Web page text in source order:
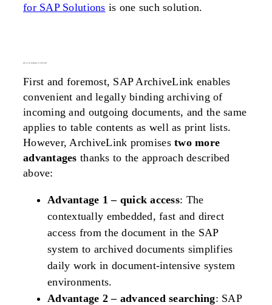
for SAP Solutions is one such solution.
First and foremost, SAP ArchiveLink enables
convenient and legally binding archiving of
incoming and outgoing documents, and the same
applies to table contents as well as print lists.
However, ArchiveLink promisestwo more
advantages thanks to the approach described
above:
Advantage 1 – quick access: The
contextually embedded, fast and direct
access from the document in the SAP
system to archived documents simplifies
daily work in document-intensive system
environments.
Advantage 2 – advanced searching: SAP